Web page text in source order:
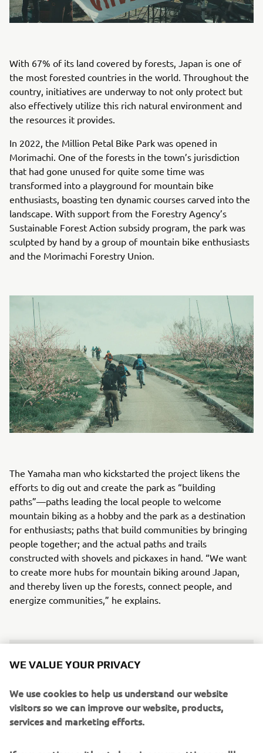
With 67% of its land covered by forests, Japan is one of
the most forested countries in the world. Throughout the
country, initiatives are underway to not only protect but
also effectively utilize this rich natural environment and
the resources it provides.
In 2022, the Million Petal Bike Park was opened in
Morimachi. One of the forests in the town’s jurisdiction
that had gone unused for quite some time was
transformed into a playground for mountain bike
enthusiasts, boasting ten dynamic courses carved into the
landscape. With support from the Forestry Agency’s
Sustainable Forest Action subsidy program, the park was
sculpted by hand by a group of mountain bike enthusiasts
and the Morimachi Forestry Union.
The Yamaha man who kickstarted the project likens the
efforts to dig out and create the park as “building
paths”—paths leading the local people to welcome
mountain biking as a hobby and the park as a destination
for enthusiasts; paths that build communities by bringing
people together; and the actual paths and trails
constructed with shovels and pickaxes in hand. “We want
to create more hubs for mountain biking around Japan,
and thereby liven up the forests, connect people, and
energize communities,” he explains.
It’d be great if we’re able to turn still-
people and places can express how
Yamaha came and changed things for
the better.
WE VALUE YOUR PRIVACY
We use cookies to help us understand our website
visitors so we can improve our website, products,
services and marketing efforts.